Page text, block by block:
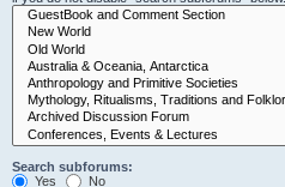
Search subforums:
Yes
No